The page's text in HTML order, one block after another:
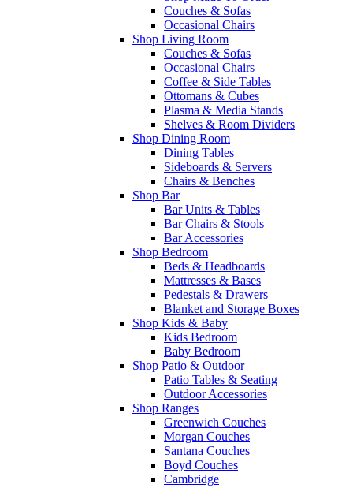
Couches & Sofas
Occasional Chairs
Shop Living Room
Couches & Sofas
Occasional Chairs
Coffee & Side Tables
Ottomans & Cubes
Plasma & Media Stands
Shelves & Room Dividers
Shop Dining Room
Dining Tables
Sideboards & Servers
Chairs & Benches
Shop Bar
Bar Units & Tables
Bar Chairs & Stools
Bar Accessories
Shop Bedroom
Beds & Headboards
Mattresses & Bases
Pedestals & Drawers
Blanket and Storage Boxes
Shop Kids & Baby
Kids Bedroom
Baby Bedroom
Shop Patio & Outdoor
Patio Tables & Seating
Outdoor Accessories
Shop Ranges
Greenwich Couches
Morgan Couches
Santana Couches
Boyd Couches
Cambridge